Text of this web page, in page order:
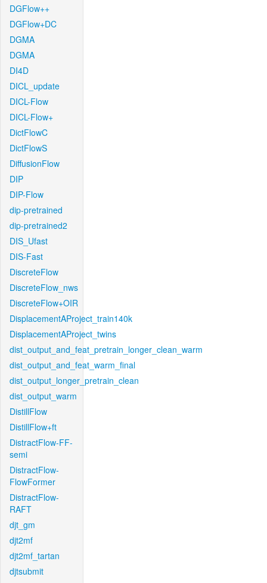
DGFlow++
DGFlow+DC
DGMA
DGMA
DI4D
DICL_update
DICL-Flow
DICL-Flow+
DictFlowC
DictFlowS
DiffusionFlow
DIP
DIP-Flow
dip-pretrained
dip-pretrained2
DIS_Ufast
DIS-Fast
DiscreteFlow
DiscreteFlow_nws
DiscreteFlow+OIR
DisplacementAProject_train140k
DisplacementAProject_twins
dist_output_and_feat_pretrain_longer_clean_warm
dist_output_and_feat_warm_final
dist_output_longer_pretrain_clean
dist_output_warm
DistillFlow
DistillFlow+ft
DistractFlow-FF-
semi
DistractFlow-
FlowFormer
DistractFlow-
RAFT
djt_gm
djt2mf
djt2mf_tartan
djtsubmit